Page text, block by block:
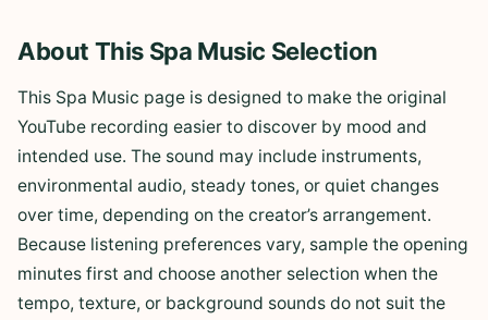
About This Spa Music Selection
This Spa Music page is designed to make the original
YouTube recording easier to discover by mood and
intended use. The sound may include instruments,
environmental audio, steady tones, or quiet changes
over time, depending on the creator’s arrangement.
Because listening preferences vary, sample the opening
minutes first and choose another selection when the
tempo, texture, or background sounds do not suit the